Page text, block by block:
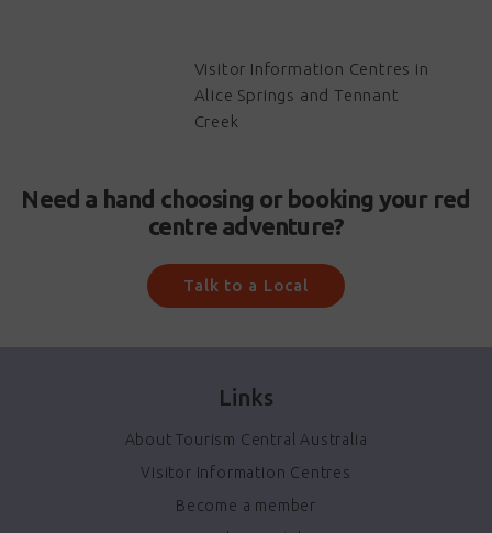
Visitor Information Centres in
Alice Springs and Tennant
Creek
Need a hand choosing or booking your red
centre adventure?
Talk to a Local
Links
About Tourism Central Australia
Visitor Information Centres
Become a member